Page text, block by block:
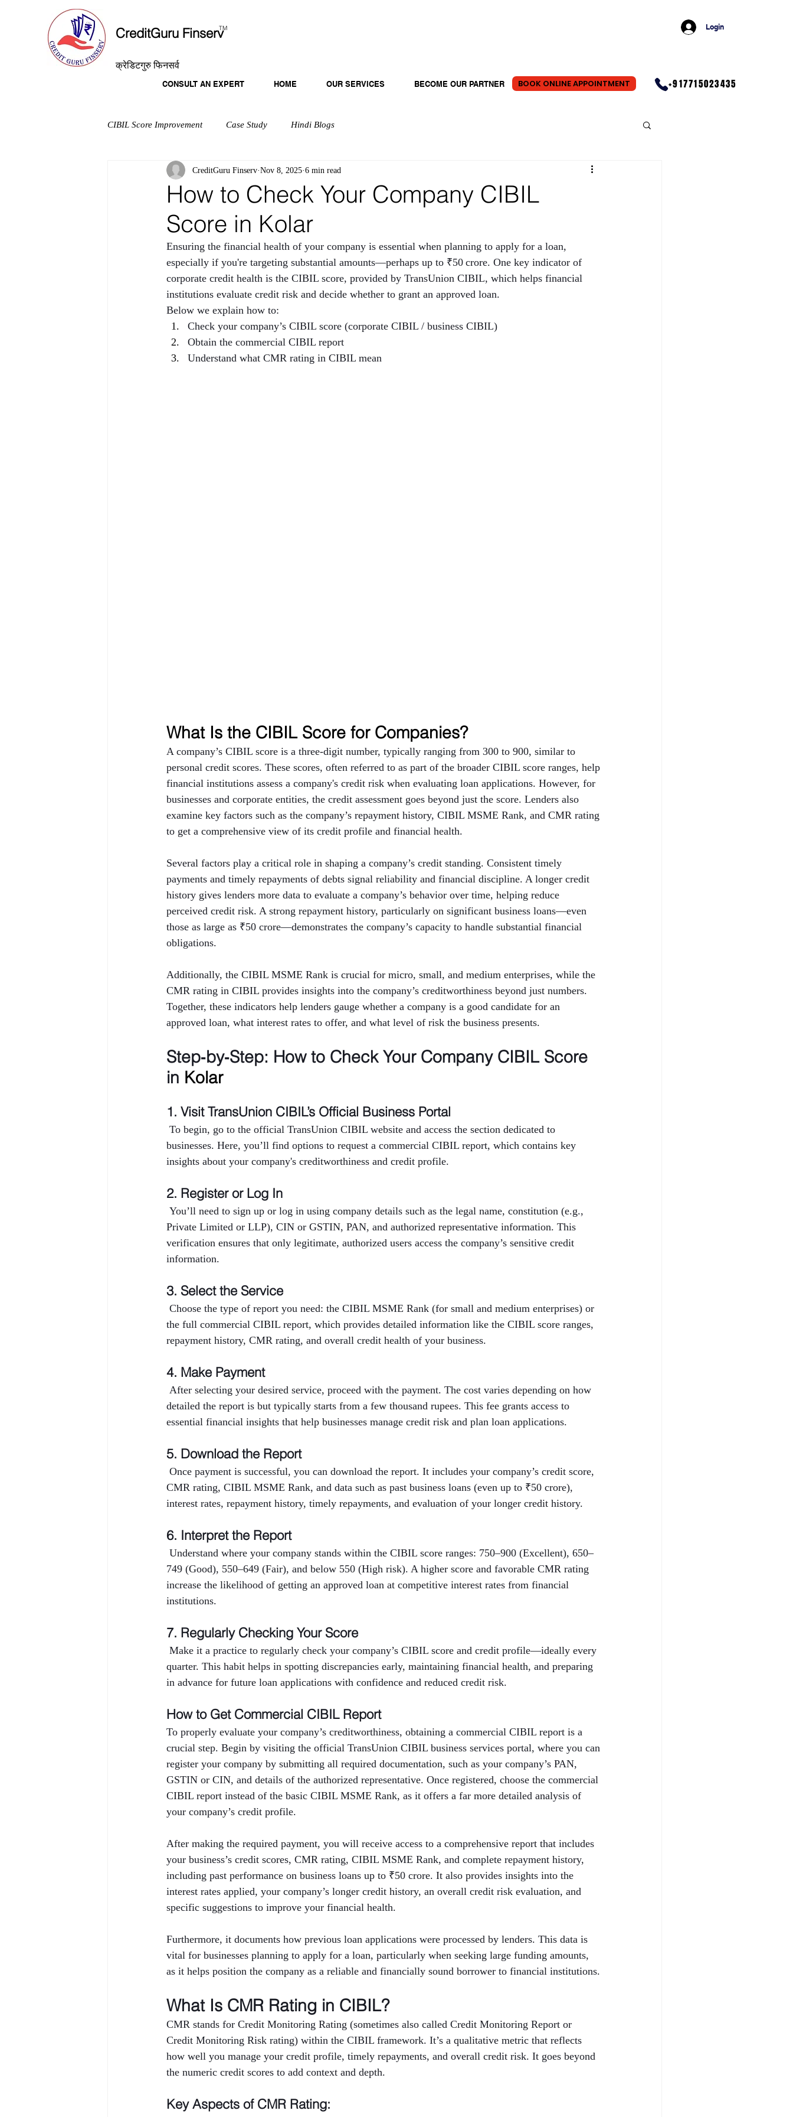
CreditGuru Finserv
TM
क्रेडिटगुरु फिनसर्व
Login
CONSULT AN EXPERT HOME OUR SERVICES BECOME OUR PARTNER BOOK ONLINE APPOINTMENT +917715023435
CIBIL Score Improvement Case Study Hindi Blogs
How to Check Your Company CIBIL
Score in Kolar
CreditGuru Finserv Nov 8, 2025 6 min read
Ensuring the financial health of your company is essential when planning to apply for a loan,
especially if you're targeting substantial amounts—perhaps up to ₹50 crore. One key indicator of
corporate credit health is the CIBIL score, provided by TransUnion CIBIL, which helps financial
institutions evaluate credit risk and decide whether to grant an approved loan.
Below we explain how to:
Check your company’s CIBIL score (corporate CIBIL / business CIBIL)
Obtain the commercial CIBIL report
Understand what CMR rating in CIBIL mean
What Is the CIBIL Score for Companies?
A company’s CIBIL score is a three-digit number, typically ranging from 300 to 900, similar to
personal credit scores. These scores, often referred to as part of the broader CIBIL score ranges, help
financial institutions assess a company's credit risk when evaluating loan applications. However, for
businesses and corporate entities, the credit assessment goes beyond just the score. Lenders also
examine key factors such as the company’s repayment history, CIBIL MSME Rank, and CMR rating
to get a comprehensive view of its credit profile and financial health.
Several factors play a critical role in shaping a company’s credit standing. Consistent timely
payments and timely repayments of debts signal reliability and financial discipline. A longer credit
history gives lenders more data to evaluate a company’s behavior over time, helping reduce
perceived credit risk. A strong repayment history, particularly on significant business loans—even
those as large as ₹50 crore—demonstrates the company’s capacity to handle substantial financial
obligations.
Additionally, the CIBIL MSME Rank is crucial for micro, small, and medium enterprises, while the
CMR rating in CIBIL provides insights into the company’s creditworthiness beyond just numbers.
Together, these indicators help lenders gauge whether a company is a good candidate for an
approved loan, what interest rates to offer, and what level of risk the business presents.
Step‑by‑Step: How to Check Your Company CIBIL Score
in Kolar
1. Visit TransUnion CIBIL’s Official Business Portal
To begin, go to the official TransUnion CIBIL website and access the section dedicated to
businesses. Here, you’ll find options to request a commercial CIBIL report, which contains key
insights about your company's creditworthiness and credit profile.
2. Register or Log In
You’ll need to sign up or log in using company details such as the legal name, constitution (e.g.,
Private Limited or LLP), CIN or GSTIN, PAN, and authorized representative information. This
verification ensures that only legitimate, authorized users access the company’s sensitive credit
information.
3. Select the Service
Choose the type of report you need: the CIBIL MSME Rank (for small and medium enterprises) or
the full commercial CIBIL report, which provides detailed information like the CIBIL score ranges,
repayment history, CMR rating, and overall credit health of your business.
4. Make Payment
After selecting your desired service, proceed with the payment. The cost varies depending on how
detailed the report is but typically starts from a few thousand rupees. This fee grants access to
essential financial insights that help businesses manage credit risk and plan loan applications.
5. Download the Report
Once payment is successful, you can download the report. It includes your company’s credit score,
CMR rating, CIBIL MSME Rank, and data such as past business loans (even up to ₹50 crore),
interest rates, repayment history, timely repayments, and evaluation of your longer credit history.
6. Interpret the Report
Understand where your company stands within the CIBIL score ranges: 750–900 (Excellent), 650–
749 (Good), 550–649 (Fair), and below 550 (High risk). A higher score and favorable CMR rating
increase the likelihood of getting an approved loan at competitive interest rates from financial
institutions.
7. Regularly Checking Your Score
Make it a practice to regularly check your company’s CIBIL score and credit profile—ideally every
quarter. This habit helps in spotting discrepancies early, maintaining financial health, and preparing
in advance for future loan applications with confidence and reduced credit risk.
How to Get Commercial CIBIL Report
To properly evaluate your company’s creditworthiness, obtaining a commercial CIBIL report is a
crucial step. Begin by visiting the official TransUnion CIBIL business services portal, where you can
register your company by submitting all required documentation, such as your company’s PAN,
GSTIN or CIN, and details of the authorized representative. Once registered, choose the commercial
CIBIL report instead of the basic CIBIL MSME Rank, as it offers a far more detailed analysis of
your company’s credit profile.
After making the required payment, you will receive access to a comprehensive report that includes
your business’s credit scores, CMR rating, CIBIL MSME Rank, and complete repayment history,
including past performance on business loans up to ₹50 crore. It also provides insights into the
interest rates applied, your company’s longer credit history, an overall credit risk evaluation, and
specific suggestions to improve your financial health.
Furthermore, it documents how previous loan applications were processed by lenders. This data is
vital for businesses planning to apply for a loan, particularly when seeking large funding amounts,
as it helps position the company as a reliable and financially sound borrower to financial institutions.
What Is CMR Rating in CIBIL?
CMR stands for Credit Monitoring Rating (sometimes also called Credit Monitoring Report or
Credit Monitoring Risk rating) within the CIBIL framework. It’s a qualitative metric that reflects
how well you manage your credit profile, timely repayments, and overall credit risk. It goes beyond
the numeric credit scores to add context and depth.
Key Aspects of CMR Rating: